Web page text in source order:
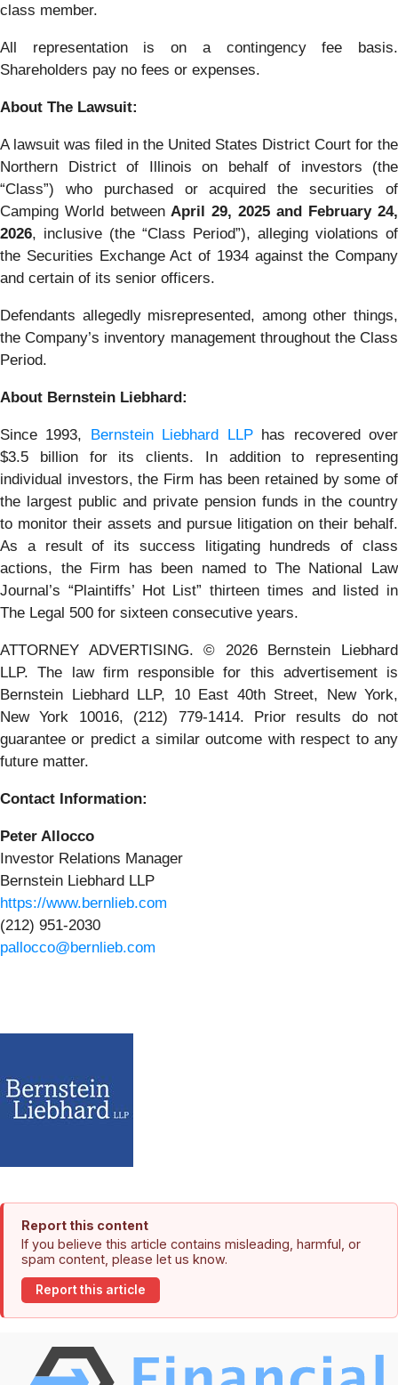
class member.
All representation is on a contingency fee basis.
Shareholders pay no fees or expenses.
About The Lawsuit:
A lawsuit was filed in the United States District Court for the
Northern District of Illinois on behalf of investors (the
“Class”) who purchased or acquired the securities of
Camping World between April 29, 2025 and February 24,
2026, inclusive (the “Class Period”), alleging violations of
the Securities Exchange Act of 1934 against the Company
and certain of its senior officers.
Defendants allegedly misrepresented, among other things,
the Company’s inventory management throughout the Class
Period.
About Bernstein Liebhard:
Since 1993, Bernstein Liebhard LLPhas recovered over
$3.5 billion for its clients. In addition to representing
individual investors, the Firm has been retained by some of
the largest public and private pension funds in the country
to monitor their assets and pursue litigation on their behalf.
As a result of its success litigating hundreds of class
actions, the Firm has been named to The National Law
Journal’s “Plaintiffs’ Hot List” thirteen times and listed in
The Legal 500 for sixteen consecutive years.
ATTORNEY ADVERTISING. © 2026 Bernstein Liebhard
LLP. The law firm responsible for this advertisement is
Bernstein Liebhard LLP, 10 East 40th Street, New York,
New York 10016, (212) 779-1414. Prior results do not
guarantee or predict a similar outcome with respect to any
future matter.
Contact Information:
Peter Allocco
Investor Relations Manager
Bernstein Liebhard LLP
https://www.bernlieb.com
(212) 951-2030
pallocco@bernlieb.com
Report this content
If you believe this article contains misleading, harmful, or
spam content, please let us know.
Report this article